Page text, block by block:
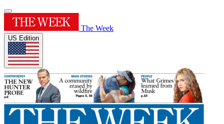
The Week
US Edition